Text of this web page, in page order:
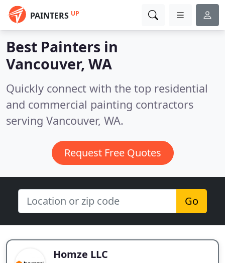
PAINTERS UP
Best Painters in
Vancouver, WA
Quickly connect with the top residential
and commercial painting contractors
serving Vancouver, WA.
Request Free Quotes
Go
Homze LLC